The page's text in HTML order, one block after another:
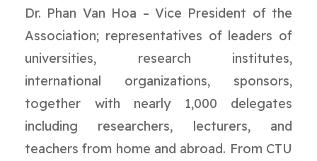
Dr. Phan Van Hoa – Vice President of the
Association; representatives of leaders of
universities, research institutes,
international organizations, sponsors,
together with nearly 1,000 delegates
including researchers, lecturers, and
teachers from home and abroad. From CTU